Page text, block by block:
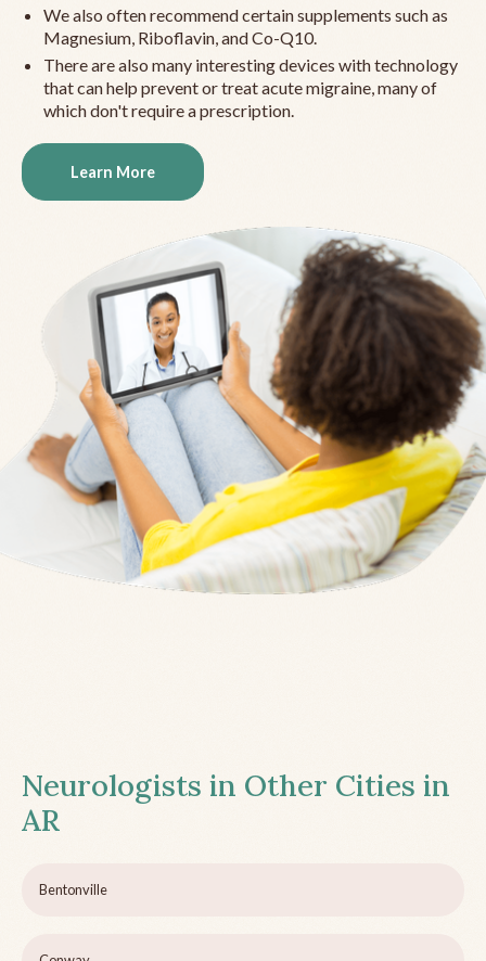
We also often recommend certain supplements such as
Magnesium, Riboflavin, and Co-Q10.
There are also many interesting devices with technology
that can help prevent or treat acute migraine, many of
which don't require a prescription.
Learn More
Neurologists in Other Cities in
AR
Bentonville